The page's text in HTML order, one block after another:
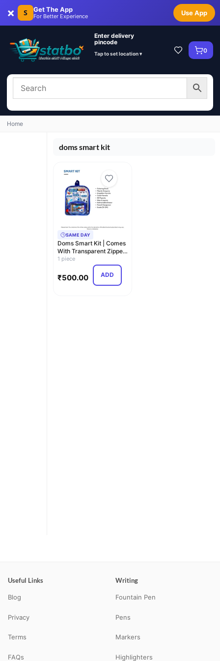
× S Get The App
For Better Experience Use App
Enter delivery
pincode
Tap to set location ▾ 0
Home
doms smart kit
SAME DAY
Doms Smart Kit | Comes
With Transparent Zipper
Bag | Perfec…
1 piece
₹500.00 ADD
Useful Links
Blog
Privacy
Terms
FAQs
Writing
Fountain Pen
Pens
Markers
Highlighters